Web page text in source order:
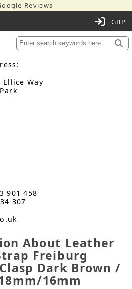
Reviews
Way
901 458
307
About Leather
Freiburg
Dark Brown /
16mm